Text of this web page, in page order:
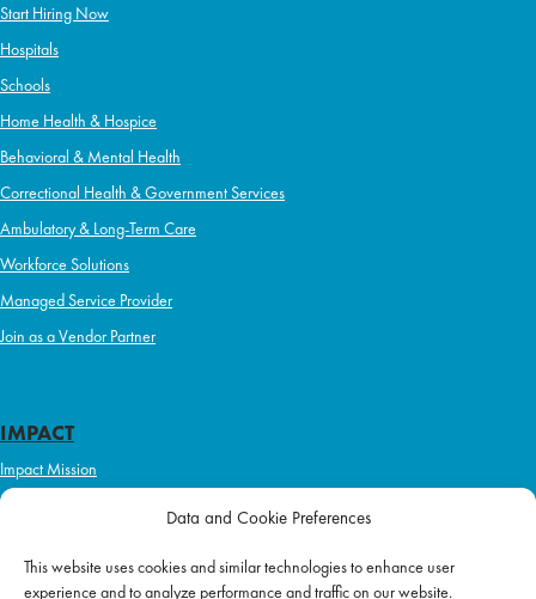
Data and Cookie Preferences
This website uses cookies and similar technologies to enhance user
experience and to analyze performance and traffic on our website.
Start Hiring Now
Hospitals
Schools
Home Health & Hospice
Behavioral & Mental Health
Correctional Health & Government Services
Ambulatory & Long-Term Care
Workforce Solutions
Managed Service Provider
Join as a Vendor Partner
IMPACT
Impact Mission
Initiatives
ABOUT US